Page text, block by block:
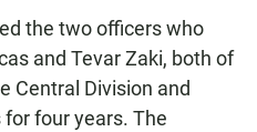
the two officers who
and Tevar Zaki, both of
Central Division and
four years. The